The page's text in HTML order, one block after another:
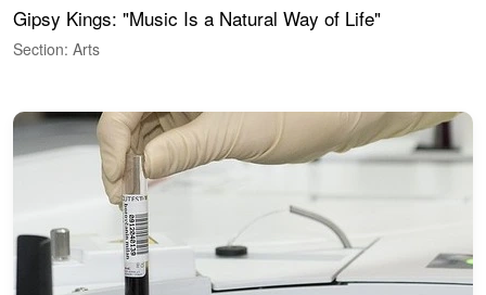
Gipsy Kings: "Music Is a Natural Way of Life"
Section: Arts